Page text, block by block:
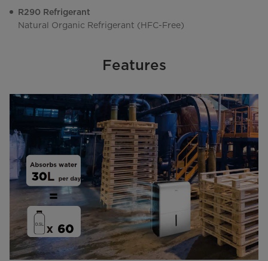
R290 Refrigerant
Natural Organic Refrigerant (HFC-Free)
Features